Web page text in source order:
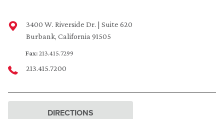
3400 W. Riverside Dr. | Suite 620
Burbank, California 91505
Fax:213.415.7299
213.415.7200
DIRECTIONS